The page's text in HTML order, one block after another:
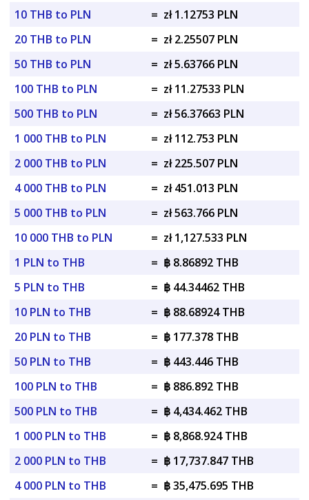
10 THB to PLN
= zł 1.12753 PLN
20 THB to PLN
= zł 2.25507 PLN
50 THB to PLN
= zł 5.63766 PLN
100 THB to PLN
= zł 11.27533 PLN
500 THB to PLN
= zł 56.37663 PLN
1 000 THB to PLN
= zł 112.753 PLN
2 000 THB to PLN
= zł 225.507 PLN
4 000 THB to PLN
= zł 451.013 PLN
5 000 THB to PLN
= zł 563.766 PLN
10 000 THB to PLN
= zł 1,127.533 PLN
1 PLN to THB
= ฿ 8.86892 THB
5 PLN to THB
= ฿ 44.34462 THB
10 PLN to THB
= ฿ 88.68924 THB
20 PLN to THB
= ฿ 177.378 THB
50 PLN to THB
= ฿ 443.446 THB
100 PLN to THB
= ฿ 886.892 THB
500 PLN to THB
= ฿ 4,434.462 THB
1 000 PLN to THB
= ฿ 8,868.924 THB
2 000 PLN to THB
= ฿ 17,737.847 THB
4 000 PLN to THB
= ฿ 35,475.695 THB